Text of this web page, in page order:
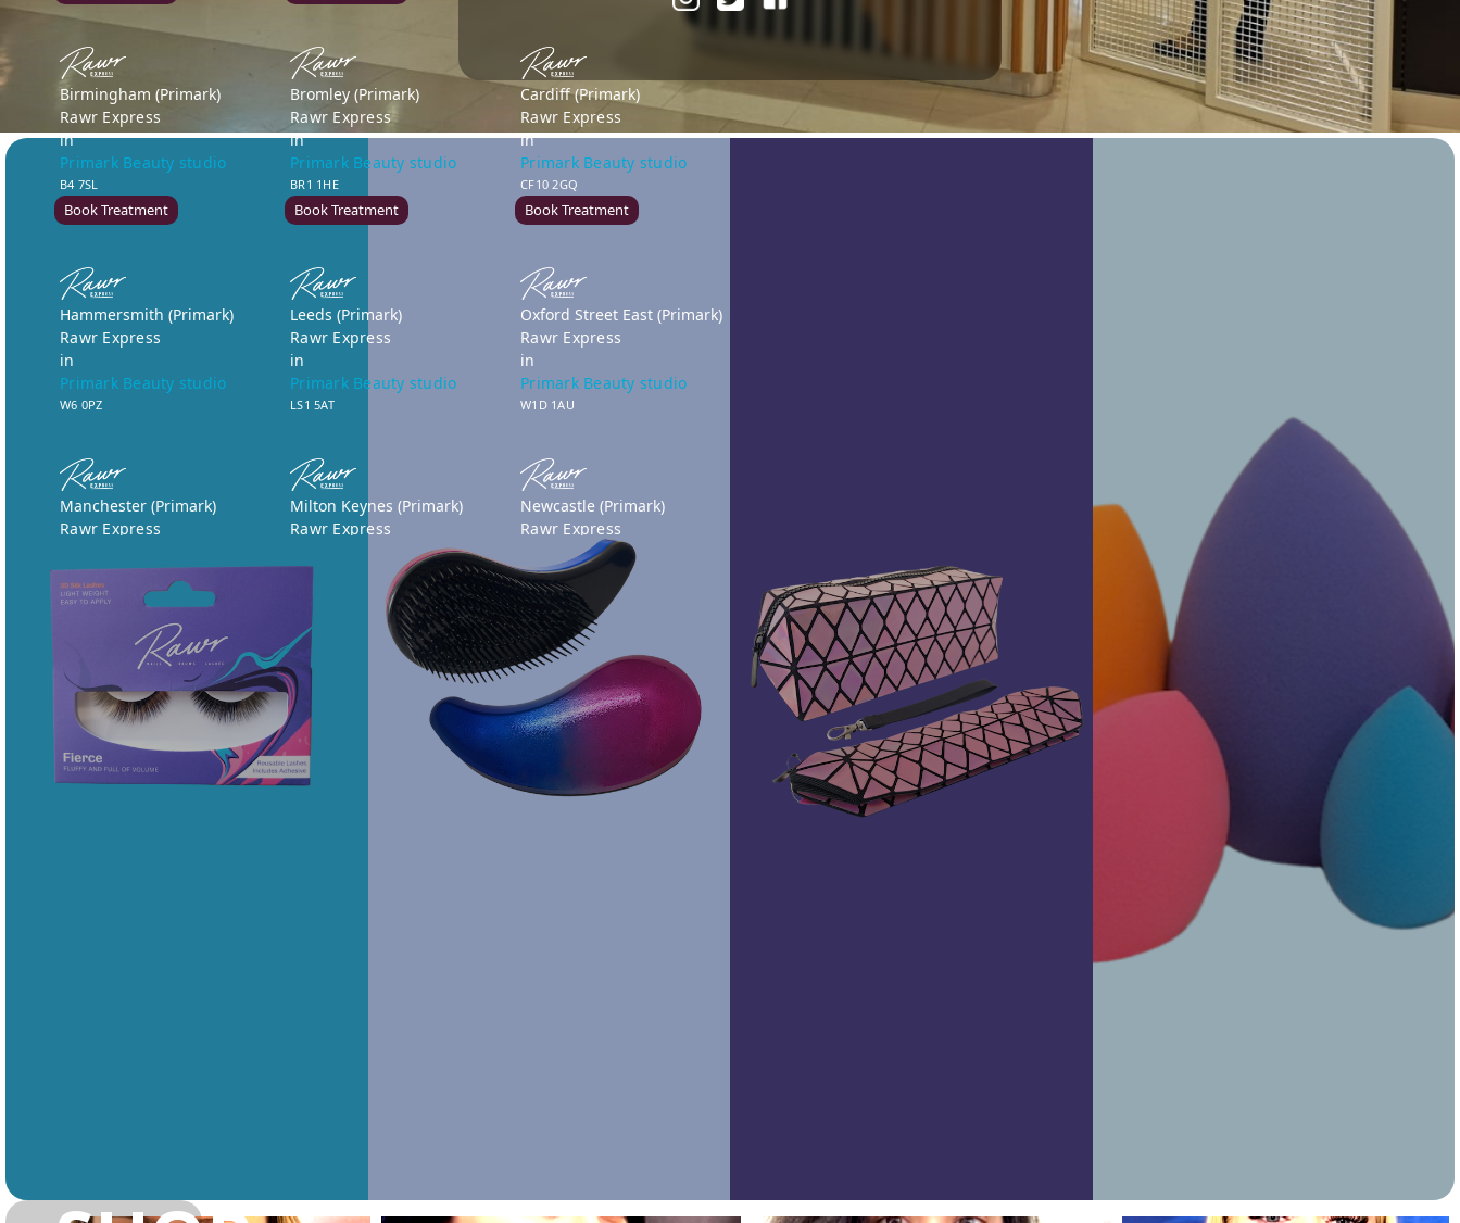
Birmingham (Primark)
Rawr Express
in
Primark Beauty studio
B4 7SL
Book Treatment
Bromley (Primark)
Rawr Express
in
Primark Beauty studio
BR1 1HE
Book Treatment
Cardiff (Primark)
Rawr Express
in
Primark Beauty studio
CF10 2GQ
Book Treatment
Hammersmith (Primark)
Rawr Express
in
Primark Beauty studio
W6 0PZ
Leeds (Primark)
Rawr Express
in
Primark Beauty studio
LS1 5AT
Oxford Street East (Primark)
Rawr Express
in
Primark Beauty studio
W1D 1AU
Manchester (Primark)
Rawr Express
Primark Beauty studio
M1 1WA
Book Treatment
Milton Keynes (Primark)
Rawr Express
Primark Beauty studio
Book Treatment
Newcastle (Primark)
Rawr Express
Primark Beauty studio
NE1 7DF
Book Treatment
Norwich (Primark)
Rawr Express
in
Nottingham (Primark)
Rawr Express
in
Reading (Primark)
Primark Beauty studio